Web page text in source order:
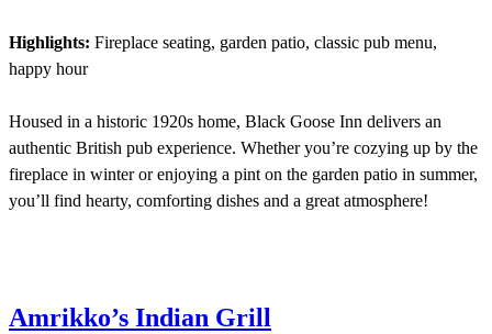
Highlights: Fireplace seating, garden patio, classic pub menu,
happy hour
Housed in a historic 1920s home, Black Goose Inn delivers an
authentic British pub experience. Whether you’re cozying up by the
fireplace in winter or enjoying a pint on the garden patio in summer,
you’ll find hearty, comforting dishes and a great atmosphere!
Amrikko’s Indian Grill